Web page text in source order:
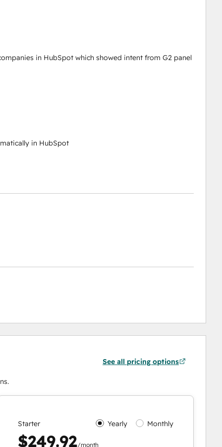
in HubSpot which showed intent from G2 panel
in HubSpot
See all pricing options
Starter Yearly Monthly
$249.92/month